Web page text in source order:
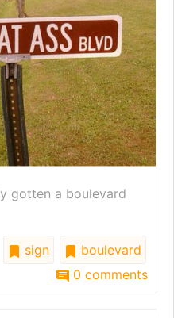
gotten a boulevard
sign
boulevard
0 comments